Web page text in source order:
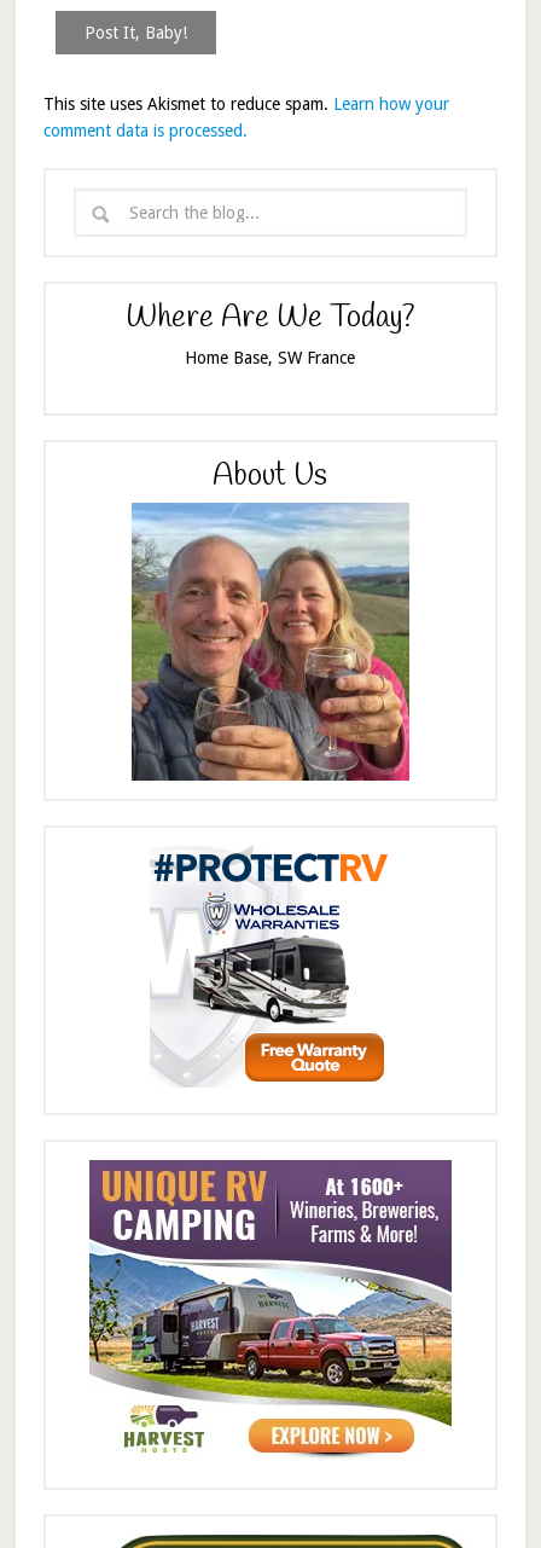
This site uses Akismet to reduce spam. Learn how your
comment data is processed.
Where Are We Today?
Home Base, SW France
About Us